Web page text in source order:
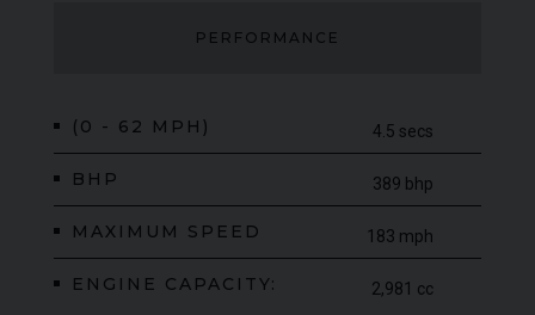
PERFORMANCE
(0 - 62 MPH) 4.5 secs
BHP 389 bhp
MAXIMUM SPEED 183 mph
ENGINE CAPACITY: 2,981 cc